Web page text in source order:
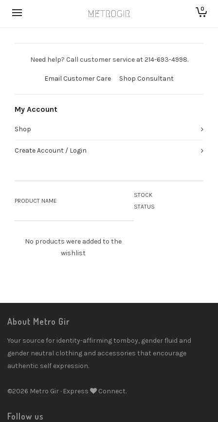
0
Need help? Call customer service at 214-693-4998.
Email Customer Care Shop Consultant
My Account
Shop
Create Account / Login
PRODUCT NAME
STOCK
STATUS
No products were added to the
wishlist
About Metro Gir
Your source for identity-affirming tomboy, gender fluid and
gender neutral clothing and accessories that encourage
authentic self expression.
©2026 Metro Gir · Express Connect.
Follow us